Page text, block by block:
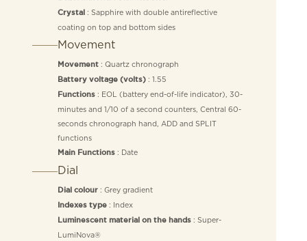
Crystal : Sapphire with double antireflective
coating on top and bottom sides
Movement
Movement: Quartz chronograph
Battery voltage (volts): 1.55
Functions: EOL (battery end-of-life indicator), 30-
minutes and 1/10 of a second counters, Central 60-
seconds chronograph hand, ADD and SPLIT
functions
Main Functions: Date
Dial
Dial colour: Grey gradient
Indexes type: Index
Luminescent material on the hands: Super-
LumiNova®